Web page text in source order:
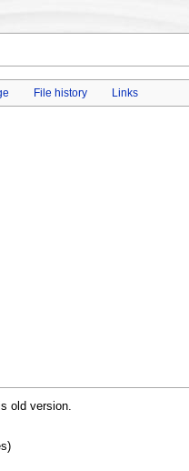
File history Links
old version.